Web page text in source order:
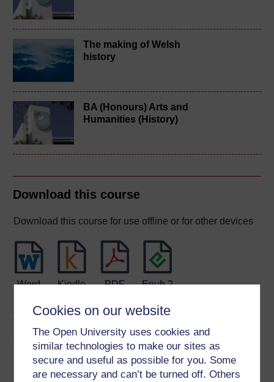
Cookies on our website
The Open University uses cookies and
similar technologies to make our sites as
secure and useful as possible for you. Some
are necessary and can’t be turned off. Others
The making of Welsh
history
BA (Honours) Arts and
Humanities (History)
Download this course
Download this course for use offline or for other devices
Word Kindle PDF
Epub 2
Share this free course